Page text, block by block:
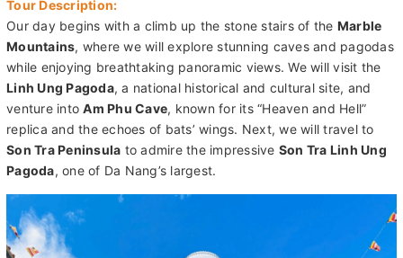
Mountains, where we will explore stunning caves and pagodas
while enjoying breathtaking panoramic views. We will visit the
Linh Ung Pagoda, a national historical and cultural site, and
venture intoAm Phu Cave, known for its “Heaven and Hell”
replica and the echoes of bats’ wings. Next, we will travel to
Son Tra Peninsulato admire the impressiveSon Tra Linh Ung
Pagoda, one of Da Nang’s largest.